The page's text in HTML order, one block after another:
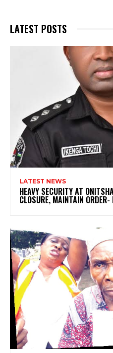
LATEST POSTS
LATEST NEWS
HEAVY SECURITY AT
CLOSURE, MAINTAIN ORDER-